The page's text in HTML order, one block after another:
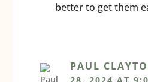
better to get them
PAUL